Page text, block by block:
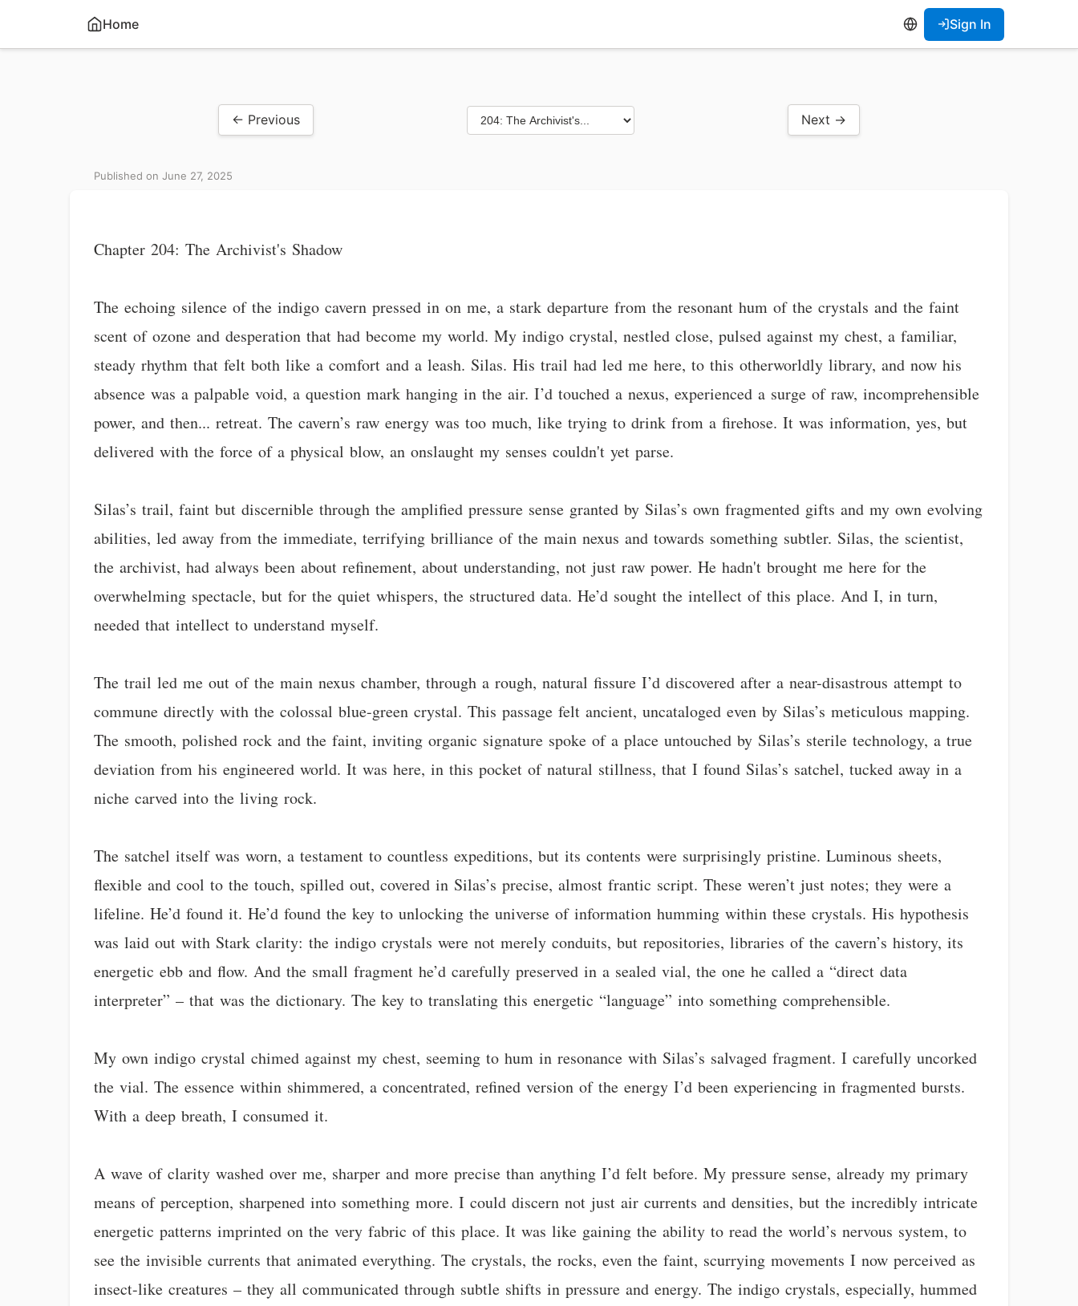
Home Sign In
← Previous Next →
Published on June 27, 2025
Chapter 204: The Archivist's Shadow
The echoing silence of the indigo cavern pressed in on me, a stark departure from the resonant hum of the crystals and the faint
scent of ozone and desperation that had become my world. My indigo crystal, nestled close, pulsed against my chest, a familiar,
steady rhythm that felt both like a comfort and a leash. Silas. His trail had led me here, to this otherworldly library, and now his
absence was a palpable void, a question mark hanging in the air. I’d touched a nexus, experienced a surge of raw, incomprehensible
power, and then... retreat. The cavern’s raw energy was too much, like trying to drink from a firehose. It was information, yes, but
delivered with the force of a physical blow, an onslaught my senses couldn't yet parse.
Silas’s trail, faint but discernible through the amplified pressure sense granted by Silas’s own fragmented gifts and my own evolving
abilities, led away from the immediate, terrifying brilliance of the main nexus and towards something subtler. Silas, the scientist,
the archivist, had always been about refinement, about understanding, not just raw power. He hadn't brought me here for the
overwhelming spectacle, but for the quiet whispers, the structured data. He’d sought the intellect of this place. And I, in turn,
needed that intellect to understand myself.
The trail led me out of the main nexus chamber, through a rough, natural fissure I’d discovered after a near-disastrous attempt to
commune directly with the colossal blue-green crystal. This passage felt ancient, uncataloged even by Silas’s meticulous mapping.
The smooth, polished rock and the faint, inviting organic signature spoke of a place untouched by Silas’s sterile technology, a true
deviation from his engineered world. It was here, in this pocket of natural stillness, that I found Silas’s satchel, tucked away in a
niche carved into the living rock.
The satchel itself was worn, a testament to countless expeditions, but its contents were surprisingly pristine. Luminous sheets,
flexible and cool to the touch, spilled out, covered in Silas’s precise, almost frantic script. These weren’t just notes; they were a
lifeline. He’d found it. He’d found the key to unlocking the universe of information humming within these crystals. His hypothesis
was laid out with Stark clarity: the indigo crystals were not merely conduits, but repositories, libraries of the cavern’s history, its
energetic ebb and flow. And the small fragment he’d carefully preserved in a sealed vial, the one he called a “direct data
interpreter” – that was the dictionary. The key to translating this energetic “language” into something comprehensible.
My own indigo crystal chimed against my chest, seeming to hum in resonance with Silas’s salvaged fragment. I carefully uncorked
the vial. The essence within shimmered, a concentrated, refined version of the energy I’d been experiencing in fragmented bursts.
With a deep breath, I consumed it.
A wave of clarity washed over me, sharper and more precise than anything I’d felt before. My pressure sense, already my primary
means of perception, sharpened into something more. I could discern not just air currents and densities, but the incredibly intricate
energetic patterns imprinted on the very fabric of this place. It was like gaining the ability to read the world’s nervous system, to
see the invisible currents that animated everything. The crystals, the rocks, even the faint, scurrying movements I now perceived as
insect-like creatures – they all communicated through subtle shifts in pressure and energy. The indigo crystals, especially, hummed